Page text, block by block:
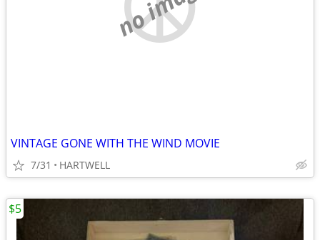
VINTAGE GONE WITH THE WIND MOVIE
7/31 HARTWELL
$5